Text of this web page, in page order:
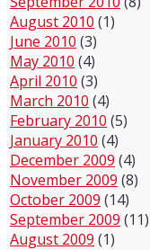
August 2010 (1)
June 2010 (3)
May 2010 (4)
April 2010 (3)
March 2010 (4)
February 2010 (5)
January 2010 (4)
December 2009 (4)
November 2009 (8)
October 2009 (14)
September 2009 (11)
August 2009 (1)